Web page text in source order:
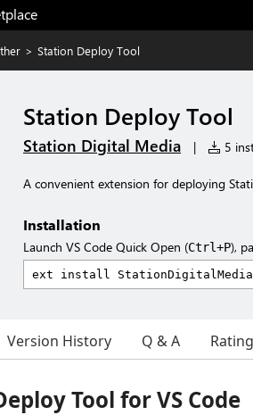
> Station Deploy Tool
Station Deploy Tool
Station Digital Media | 5
A convenient extension for deploying
Installation
Launch VS Code Quick Open (Ctrl+P),
Version History Q & A
Tool for VS Code